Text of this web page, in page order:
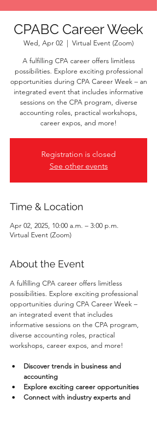
CPABC Career Week
Wed, Apr 02
  |
Virtual Event (Zoom)
A fulfilling CPA career offers limitless
possibilities. Explore exciting professional
opportunities during CPA Career Week – an
integrated event that includes informative
sessions on the CPA program, diverse
accounting roles, practical workshops,
career expos, and more!
Registration is closed
See other events
Time & Location
Apr 02, 2025, 10:00 a.m. – 3:00 p.m.
Virtual Event (Zoom)
About the Event
A fulfilling CPA career offers limitless
possibilities. Explore exciting professional
opportunities during CPA Career Week –
an integrated event that includes
informative sessions on the CPA program,
diverse accounting roles, practical
workshops, career expos, and more!
Discover trends in business and
accounting
Explore exciting career opportunities
Connect with industry experts and